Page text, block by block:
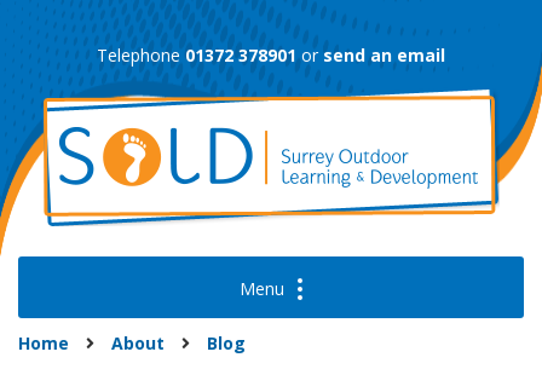
Telephone 01372 378901 or send an email
Home About
Blog